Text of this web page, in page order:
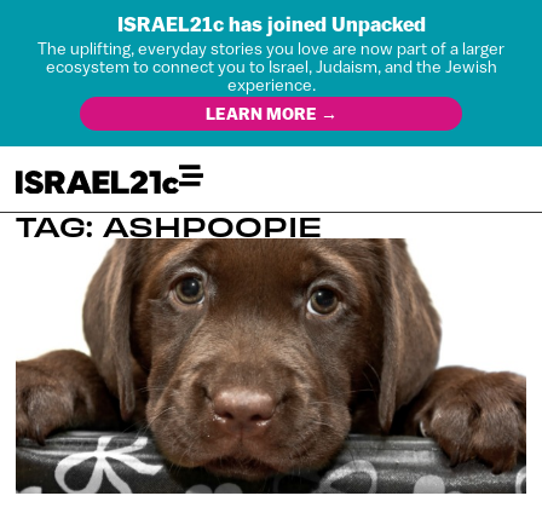
ISRAEL21c has joined Unpacked
The uplifting, everyday stories you love are now part of a larger
ecosystem to connect you to Israel, Judaism, and the Jewish
experience.
LEARN MORE →
TAG: ASHPOOPIE